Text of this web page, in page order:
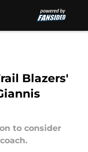
Blazers'
to consider